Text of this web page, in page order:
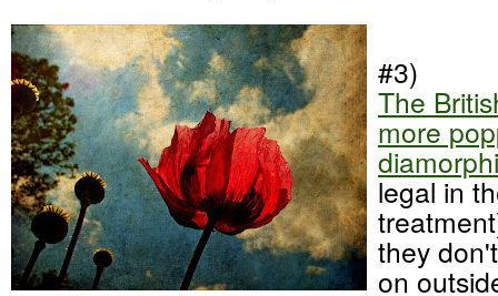
#3)
The
more
legal in
they
on